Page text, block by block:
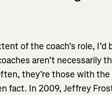
of the coach’s role, I’d
aren’t necessarily
they’re those with
fact. In 2009, Jeffrey